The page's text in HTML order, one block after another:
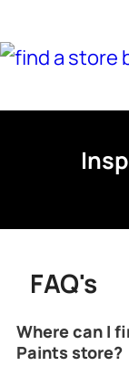
FAQ's
Where can I
Paints store?